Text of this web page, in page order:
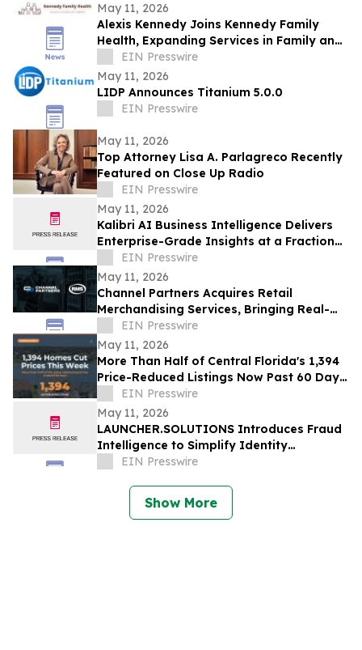
May 11, 2026
Alexis Kennedy Joins Kennedy Family
Health, Expanding Services in Family and
Child Life Insurance Planning
EIN Presswire
May 11, 2026
LIDP Announces Titanium 5.0.0
EIN Presswire
May 11, 2026
Top Attorney Lisa A. Parlagreco Recently
Featured on Close Up Radio
EIN Presswire
May 11, 2026
Kalibri AI Business Intelligence Delivers
Enterprise-Grade Insights at a Fraction
of the Cost
EIN Presswire
May 11, 2026
Channel Partners Acquires Retail
Merchandising Services, Bringing Real-
Time Retail Execution to Every Aisle in
America
EIN Presswire
May 11, 2026
More Than Half of Central Florida's 1,394
Price-Reduced Listings Now Past 60 Days
On Market
EIN Presswire
May 11, 2026
LAUNCHER.SOLUTIONS Introduces Fraud
Intelligence to Simplify Identity
Verification and Strengthen the Lending
EIN Presswire
Show More